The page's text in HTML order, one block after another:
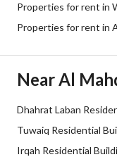
Utilities
Electricity
Listing Age
Properties for rent in
Properties for rent in
Near Al
Dhahrat Laban
Tuwaiq Residential
Irqah Residential